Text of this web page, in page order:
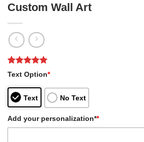
Custom Wall Art
Rated5
out of 5
based on
1
customer
rating
Text Option*
Text No Text
Add your personalization**